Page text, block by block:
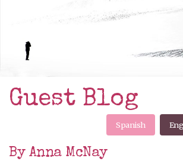
Guest Blog
Spanish
By Anna McNay